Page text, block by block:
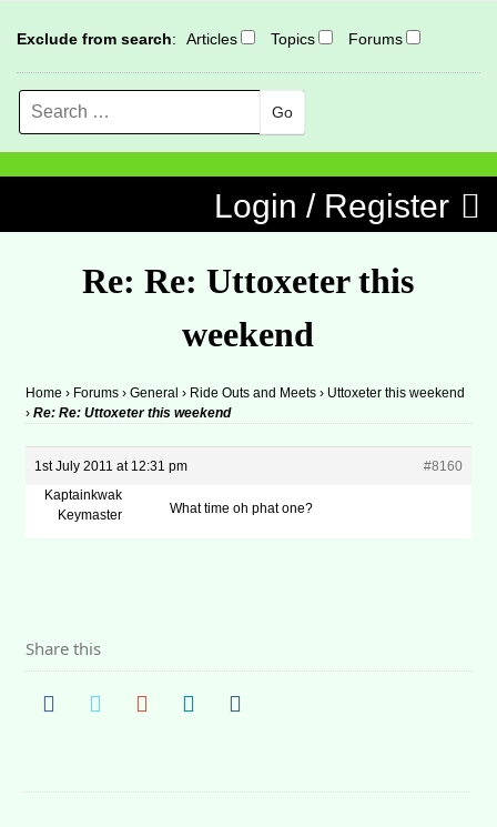
Exclude from search: Articles Topics Forums
Search
Login / Register
Re: Re: Uttoxeter this
weekend
Home › Forums › General › Ride Outs and Meets › Uttoxeter this weekend
› Re: Re: Uttoxeter this weekend
1st July 2011 at 12:31 pm
#8160
Kaptainkwak
Keymaster
What time oh phat one?
Share this